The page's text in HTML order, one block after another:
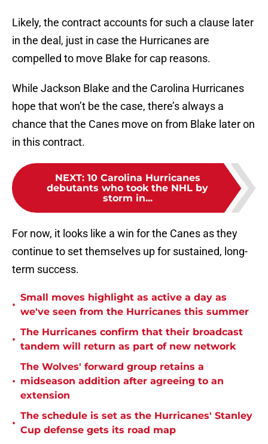
Likely, the contract accounts for such a clause later
in the deal, just in case the Hurricanes are
compelled to move Blake for cap reasons.
While Jackson Blake and the Carolina Hurricanes
hope that won’t be the case, there’s always a
chance that the Canes move on from Blake later on
in this contract.
NEXT: 10 Carolina Hurricanes
debutants who took the NHL by
storm in...
For now, it looks like a win for the Canes as they
continue to set themselves up for sustained, long-
term success.
•
Small moves highlight as active a day as
we've seen from the Hurricanes this summer
•
The Hurricanes confirm that their broadcast
tandem will return as part of new network
•
The Wolves' forward group retains a
midseason addition after agreeing to an
extension
•
The schedule is set as the Hurricanes' Stanley
Cup defense gets its road map